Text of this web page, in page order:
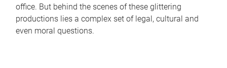
office. But behind the scenes of these glittering
productions lies a complex set of legal, cultural and
even moral questions.